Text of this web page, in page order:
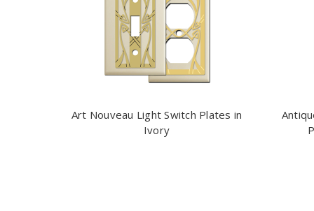
Art Nouveau Light Switch Plates in
Ivory